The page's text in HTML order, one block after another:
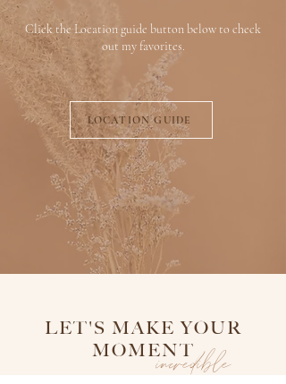
Click the Location guide button below to check
out my favorites.
LOCATION GUIDE
LET'S MAKE YOUR
MOMENTincredible